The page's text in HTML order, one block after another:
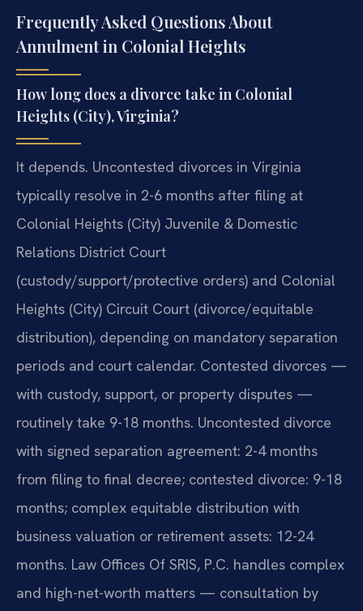
Frequently Asked Questions About
Annulment in Colonial Heights
How long does a divorce take in Colonial
Heights (City), Virginia?
It depends. Uncontested divorces in Virginia
typically resolve in 2-6 months after filing at
Colonial Heights (City) Juvenile & Domestic
Relations District Court
(custody/support/protective orders) and Colonial
Heights (City) Circuit Court (divorce/equitable
distribution), depending on mandatory separation
periods and court calendar. Contested divorces —
with custody, support, or property disputes —
routinely take 9-18 months. Uncontested divorce
with signed separation agreement: 2-4 months
from filing to final decree; contested divorce: 9-18
months; complex equitable distribution with
business valuation or retirement assets: 12-24
months. Law Offices Of SRIS, P.C. handles complex
and high-net-worth matters — consultation by